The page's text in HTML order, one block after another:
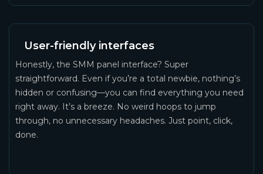
User-friendly interfaces
Honestly, the SMM panel interface? Super
straightforward. Even if you’re a total newbie, nothing’s
hidden or confusing—you can find everything you need
right away. It’s a breeze. No weird hoops to jump
through, no unnecessary headaches. Just point, click,
done.